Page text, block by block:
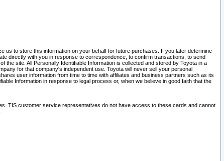
us to store this information on your behalf for future purchases. If you later determine
directly with you in response to correspondence, to confirm transactions, to send
site. All Personally Identifiable Information is collected and stored by Toyota in a
for that company's independent use. Toyota will never sell your personal
user information from time to time with affiliates and business partners such as its
Information in response to legal process or, when we believe in good faith that the
TIS customer service representatives do not have access to these cards and cannot